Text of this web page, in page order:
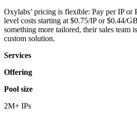
Oxylabs’ pricing is flexible: Pay per IP or
level costs starting at $0.75/IP or $0.44/
something more tailored, their sales team
custom solution.
Services
Offering
Pool size
2M+ IPs